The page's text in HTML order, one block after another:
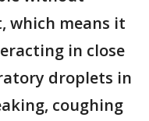
which means it
in close
droplets in
coughing